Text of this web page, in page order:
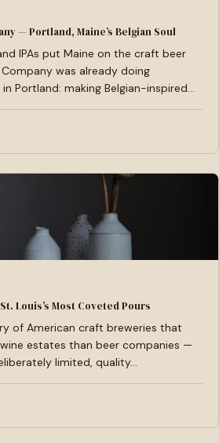
— Portland, Maine’s Belgian Soul
IPAs put Maine on the craft beer
was already doing
Portland: making Belgian-inspired
Louis’s Most Coveted Pours
of American craft breweries that
estates than beer companies —
limited, quality…